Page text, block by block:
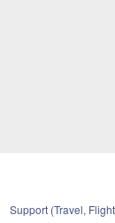
Support (Travel,